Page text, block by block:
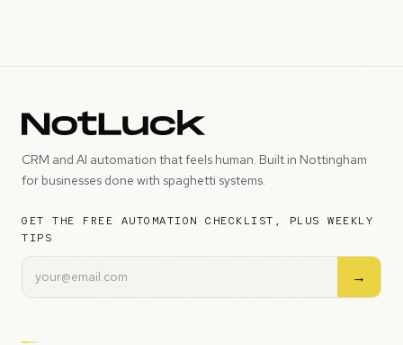
CRM and AI automation that feels human. Built in Nottingham
for businesses done with spaghetti systems.
GET THE FREE AUTOMATION CHECKLIST, PLUS WEEKLY
TIPS
→